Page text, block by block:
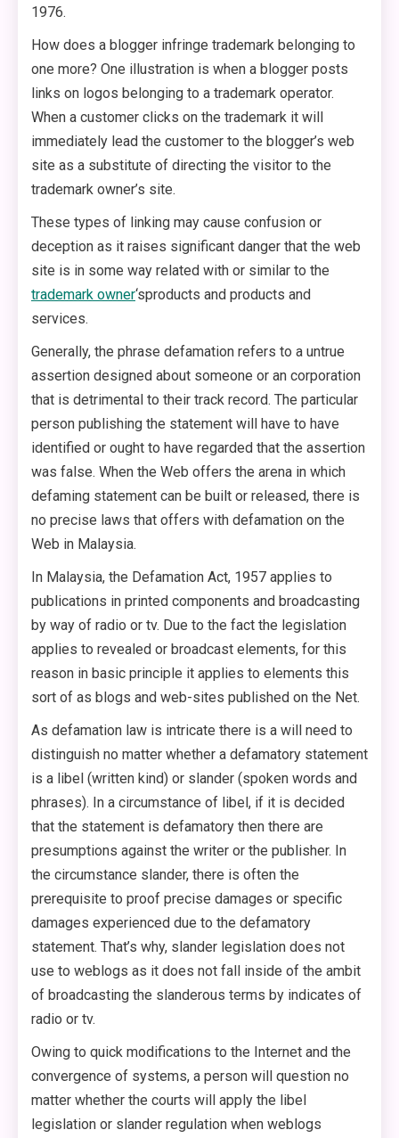
1976.
How does a blogger infringe trademark belonging to
one more? One illustration is when a blogger posts
links on logos belonging to a trademark operator.
When a customer clicks on the trademark it will
immediately lead the customer to the blogger’s web
site as a substitute of directing the visitor to the
trademark owner’s site.
These types of linking may cause confusion or
deception as it raises significant danger that the web
site is in some way related with or similar to the
trademark owner‘sproducts and products and
services.
Generally, the phrase defamation refers to a untrue
assertion designed about someone or an corporation
that is detrimental to their track record. The particular
person publishing the statement will have to have
identified or ought to have regarded that the assertion
was false. When the Web offers the arena in which
defaming statement can be built or released, there is
no precise laws that offers with defamation on the
Web in Malaysia.
In Malaysia, the Defamation Act, 1957 applies to
publications in printed components and broadcasting
by way of radio or tv. Due to the fact the legislation
applies to revealed or broadcast elements, for this
reason in basic principle it applies to elements this
sort of as blogs and web-sites published on the Net.
As defamation law is intricate there is a will need to
distinguish no matter whether a defamatory statement
is a libel (written kind) or slander (spoken words and
phrases). In a circumstance of libel, if it is decided
that the statement is defamatory then there are
presumptions against the writer or the publisher. In
the circumstance slander, there is often the
prerequisite to proof precise damages or specific
damages experienced due to the defamatory
statement. That’s why, slander legislation does not
use to weblogs as it does not fall inside of the ambit
of broadcasting the slanderous terms by indicates of
radio or tv.
Owing to quick modifications to the Internet and the
convergence of systems, a person will question no
matter whether the courts will apply the libel
legislation or slander regulation when weblogs